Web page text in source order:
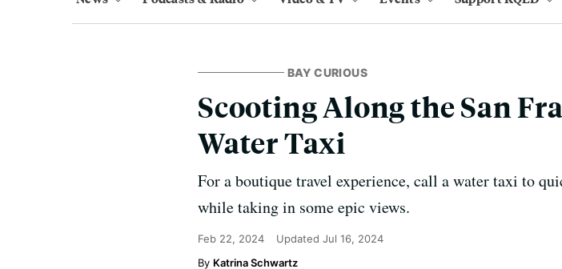
BAY CURIOUS
Scooting Along the San
Water Taxi
For a boutique travel experience, call a water taxi to
while taking in some epic views.
Feb 22, 2024 Updated Jul 16, 2024
Katrina Schwartz